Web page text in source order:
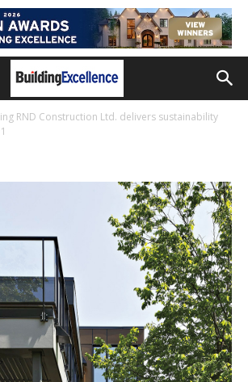
RND Construction Ltd. delivers sustainability